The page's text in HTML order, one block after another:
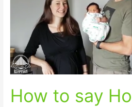
How to say